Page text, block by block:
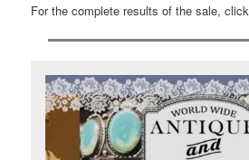
For the complete results of the sale, click